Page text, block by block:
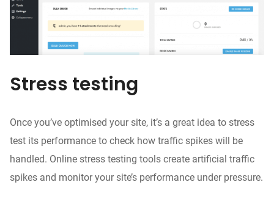
Stress testing
Once you’ve optimised your site, it’s a great idea to stress
test its performance to check how traffic spikes will be
handled. Online stress testing tools create artificial traffic
spikes and monitoryour site’s performance under pressure.